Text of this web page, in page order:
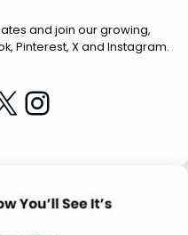
and join our growing,
Pinterest, X and Instagram.
Instagram